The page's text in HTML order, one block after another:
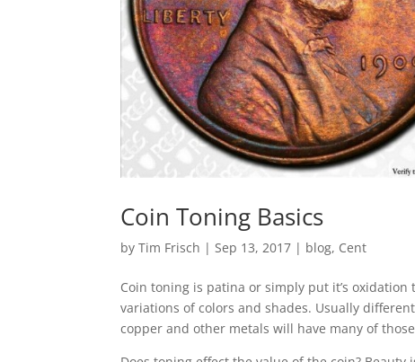
Coin Toning Basics
byTim Frisch |Sep 13, 2017 | blog, Cent
Coin toning is patina or simply put it’s
variations of colors and shades. Usually
copper and other metals will have many of